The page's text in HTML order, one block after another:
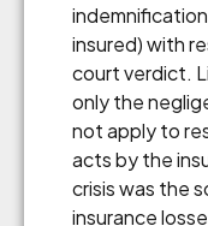
insured) with
court verdict.
only the
not apply to
acts by the
crisis was the
insurance